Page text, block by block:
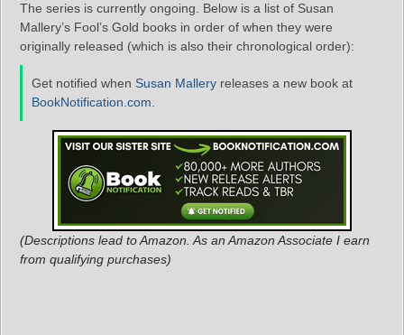
The series is currently ongoing. Below is a list of Susan
Mallery’s Fool’s Gold books in order of when they were
originally released (which is also their chronological order):
Get notified when Susan Mallery releases a new book at
BookNotification.com
(Descriptions lead to Amazon. As an Amazon Associate I earn
from qualifying purchases)